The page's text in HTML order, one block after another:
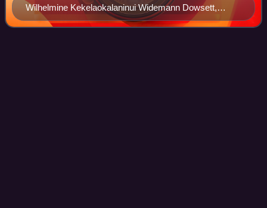
Wilhelmine Kekelaokalaninui Widemann Dowsett,
leader of the women's suffrage movement in the 1910s